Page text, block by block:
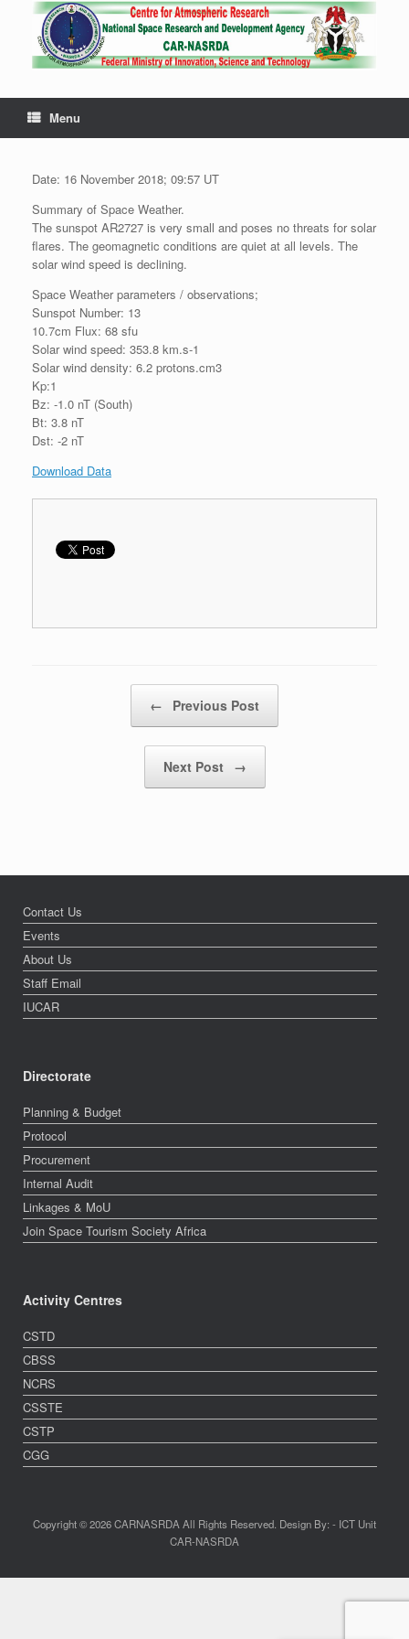
Menu
Date: 16 November 2018; 09:57 UT
Summary of Space Weather.
The sunspot AR2727 is very small and poses no threats for solar
flares. The geomagnetic conditions are quiet at all levels. The
solar wind speed is declining.
Space Weather parameters / observations;
Sunspot Number: 13
10.7cm Flux: 68 sfu
Solar wind speed: 353.8 km.s-1
Solar wind density: 6.2 protons.cm3
Kp:1
Bz: -1.0 nT (South)
Bt: 3.8 nT
Dst: -2 nT
Download Data
← Previous Post
Next Post →
Contact Us
Events
About Us
Staff Email
IUCAR
Directorate
Planning & Budget
Protocol
Procurement
Internal Audit
Linkages & MoU
Join Space Tourism Society Africa
Activity Centres
CSTD
CBSS
NCRS
CSSTE
CSTP
CGG
Copyright © 2026 CARNASRDA All Rights Reserved. Design By: - ICT Unit
CAR-NASRDA